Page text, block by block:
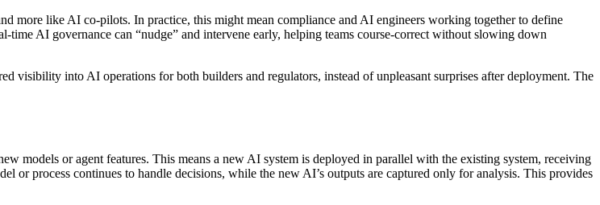
more like AI co-pilots. In practice, this might mean compliance and AI engineers working together to define
AI governance can “nudge” and intervene early, helping teams course-correct without slowing down
visibility into AI operations for both builders and regulators, instead of unpleasant surprises after deployment. The
models or agent features. This means a new AI system is deployed in parallel with the existing system, receiving
or process continues to handle decisions, while the new AI’s outputs are captured only for analysis. This provides